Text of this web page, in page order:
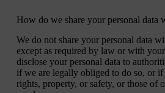
How do we share your personal data
We do not share your personal data
except as required by law or with
disclose your personal data to
if we are legally obliged to do so, or
rights, property, or safety, or those of